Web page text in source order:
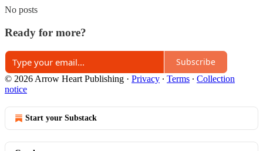
No posts
Ready for more?
Subscribe
© 2026 Arrow Heart Publishing · Privacy ∙ Terms ∙ Collection
notice
Start your Substack